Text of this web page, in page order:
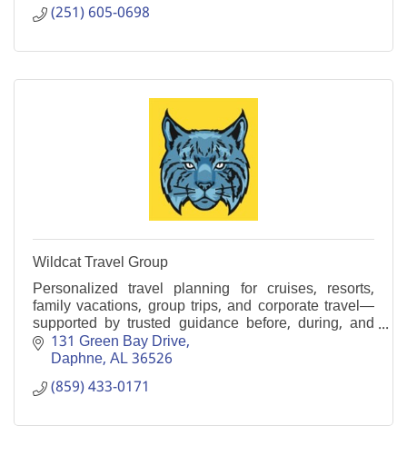
(251) 605-0698
Wildcat Travel Group
Personalized travel planning for cruises, resorts,
family vacations, group trips, and corporate travel—
supported by trusted guidance before, during, and
after your journey.
131 Green Bay Drive
Daphne AL36526
(859) 433-0171